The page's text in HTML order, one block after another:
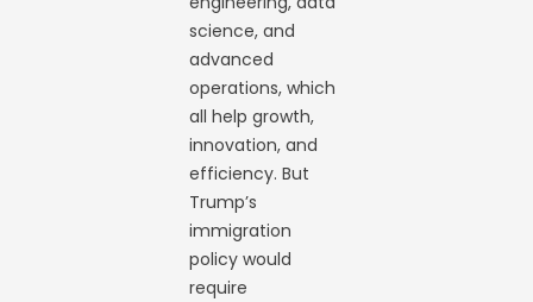
science, and
advanced
operations, which
all help growth,
innovation, and
efficiency. But
Trump’s
immigration
policy would
require